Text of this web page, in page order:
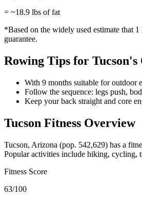
= ~18.9 lbs of fat
*Based on the widely used estimate that
guarantee.
Rowing Tips for Tucson's
With 9 months suitable for outdoor
Follow the sequence: legs push,
Keep your back straight and core
Tucson Fitness Overview
Tucson, Arizona (pop. 542,629) has a
Popular activities include hiking, cycling,
Fitness Score
63/100